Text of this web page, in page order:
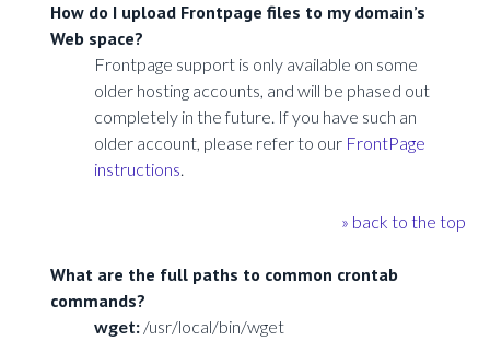
How do I upload Frontpage files to my domain’s
Web space?
Frontpage support is only available on some
older hosting accounts, and will be phased out
completely in the future. If you have such an
older account, please refer to our FrontPage
instructions.
» back to the top
What are the full paths to common crontab
commands?
wget: /usr/local/bin/wget